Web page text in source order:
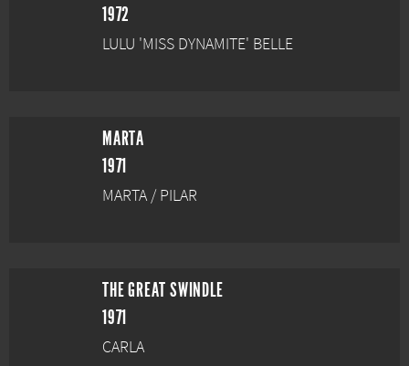
1972
LULU 'MISS DYNAMITE' BELLE
MARTA
1971
MARTA / PILAR
THE GREAT SWINDLE
1971
CARLA